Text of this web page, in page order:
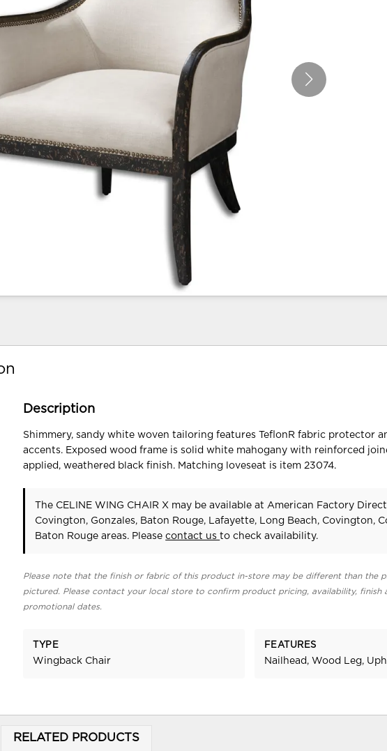
Description
Shimmery, sandy white woven tailoring features TeflonR fabric protector
accents. Exposed wood frame is solid white mahogany with reinforced
applied, weathered black finish. Matching loveseat is item 23074.
The CELINE WING CHAIR X may be available at American Factory
Covington, Gonzales, Baton Rouge, Lafayette, Long Beach, Covington,
Baton Rouge areas. Pleasecontact usto check availability.
Please note that the finish or fabric of this product in-store may be different than the
pictured. Please contact your local store to confirm product pricing, availability, finish
promotional dates.
TYPE
Wingback Chair
FEATURES
Nailhead, Wood Leg,
RELATED PRODUCTS